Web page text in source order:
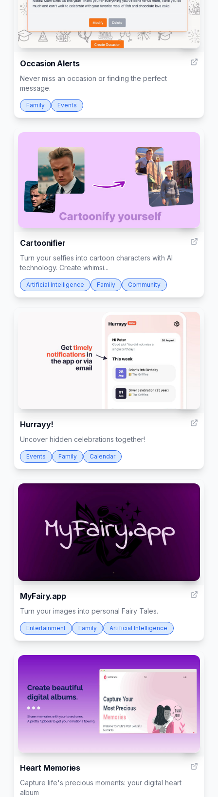
16
Occasion Alerts
Never miss an occasion or finding the perfect
message.
Family Events
Cartoonifier
Turn your selfies into cartoon characters with AI
technology. Create whimsi...
Artificial Intelligence Family Community
Hurrayy!
Uncover hidden celebrations together!
Events Family Calendar
MyFairy.app
Turn your images into personal Fairy Tales.
Entertainment Family Artificial Intelligence
Heart Memories
Capture life's precious moments: your digital heart
album